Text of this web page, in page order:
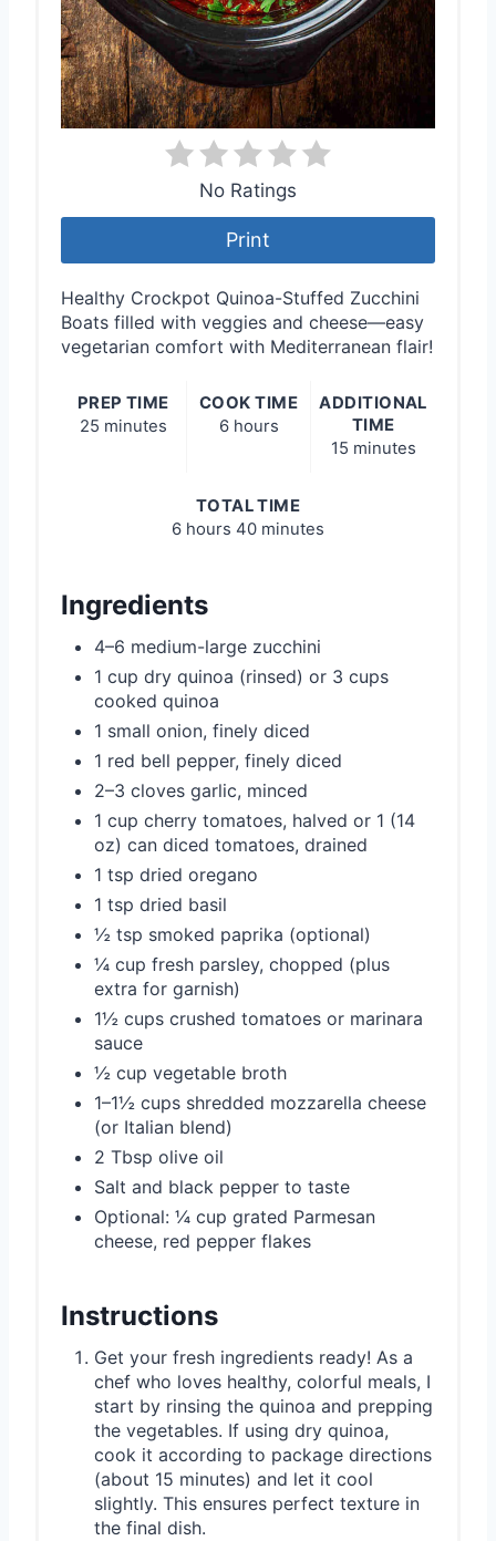
No Ratings
Print
Healthy Crockpot Quinoa-Stuffed Zucchini
Boats filled with veggies and cheese—easy
vegetarian comfort with Mediterranean flair!
PREP TIME
25 minutes
COOK TIME
6 hours
ADDITIONAL
TIME
15 minutes
TOTAL TIME
6 hours 40 minutes
Ingredients
4–6 medium-large zucchini
1 cup dry quinoa (rinsed) or 3 cups
cooked quinoa
1 small onion, finely diced
1 red bell pepper, finely diced
2–3 cloves garlic, minced
1 cup cherry tomatoes, halved or 1 (14
oz) can diced tomatoes, drained
1 tsp dried oregano
1 tsp dried basil
½ tsp smoked paprika (optional)
¼ cup fresh parsley, chopped (plus
extra for garnish)
1½ cups crushed tomatoes or marinara
sauce
½ cup vegetable broth
1–1½ cups shredded mozzarella cheese
(or Italian blend)
2 Tbsp olive oil
Salt and black pepper to taste
Optional: ¼ cup grated Parmesan
cheese, red pepper flakes
Instructions
Get your fresh ingredients ready! As a
chef who loves healthy, colorful meals, I
start by rinsing the quinoa and prepping
the vegetables. If using dry quinoa,
cook it according to package directions
(about 15 minutes) and let it cool
slightly. This ensures perfect texture in
the final dish.